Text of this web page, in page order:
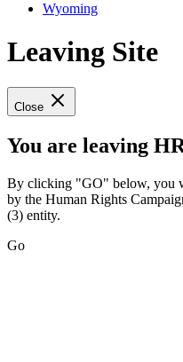
Wyoming
Leaving Site
Close
You are leaving
By clicking "GO" below, you
by the Human Rights
(3) entity.
Go